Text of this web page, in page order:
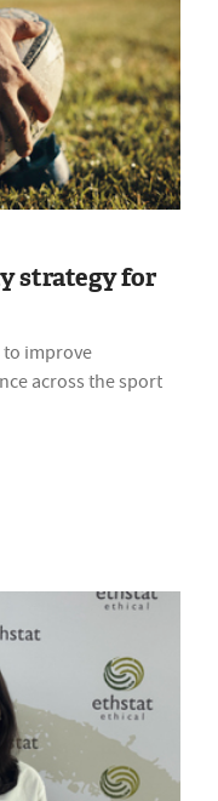
strategy for
to improve
across the sport